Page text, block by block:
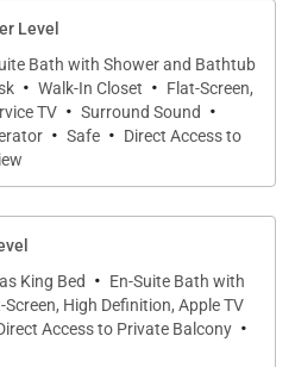
swimming beaches and
hot tub and pool situated
has a priceless and
front setting. A sprawling
down to the water's
invites you to snorkel,
and scuba dive - right
lap gently along the
Level
Bath with Shower and Bathtub
· Walk-In Closet · Flat-Screen,
TV · Surround Sound ·
· Safe · Direct Access to
King Bed
· En-Suite Bath with
Screen, High Definition, Apple TV
Access to Private Balcony ·